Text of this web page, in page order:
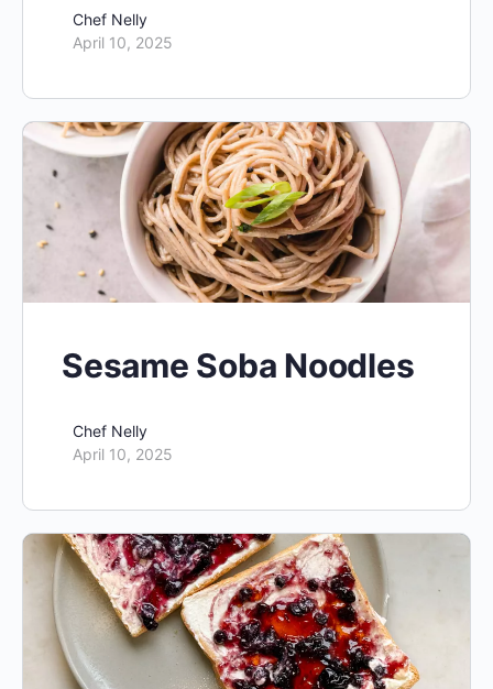
Chef Nelly
April 10, 2025
Sesame Soba Noodles
Chef Nelly
April 10, 2025